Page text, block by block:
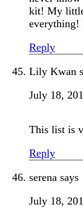
kit! My
everything!
Reply
Lily Kwan
July 18,
This list is
Reply
serena says
July 18,